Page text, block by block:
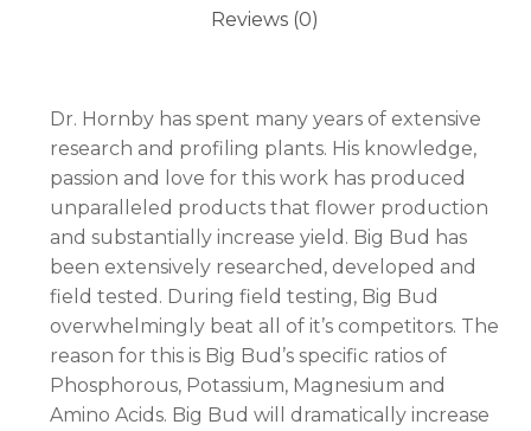
Reviews (0)
Dr. Hornby has spent many years of extensive
research and profiling plants. His knowledge,
passion and love for this work has produced
unparalleled products that flower production
and substantially increase yield. Big Bud has
been extensively researched, developed and
field tested. During field testing, Big Bud
overwhelmingly beat all of it’s competitors. The
reason for this is Big Bud’s specific ratios of
Phosphorous, Potassium, Magnesium and
Amino Acids. Big Bud will dramatically increase